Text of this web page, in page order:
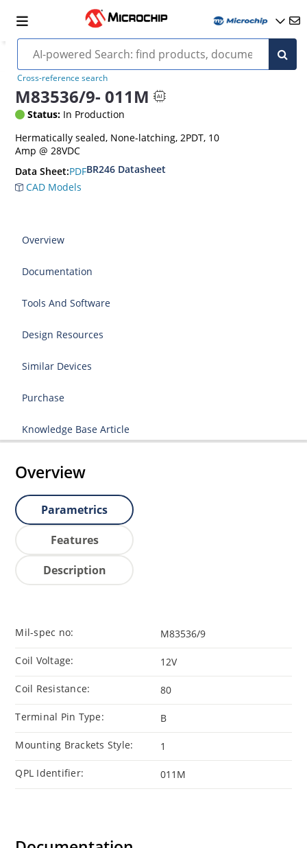
Cross-reference search
M83536/9- 011M
Status: In Production
Hermatically sealed, None-latching, 2PDT, 10
Amp @ 28VDC
Data Sheet:PDFBR246 Datasheet
CAD Models
Overview
Documentation
Tools And Software
Design Resources
Similar Devices
Purchase
Knowledge Base Article
Overview
Parametrics
Features
Description
Mil-spec no: M83536/9
Coil Voltage: 12V
Coil Resistance: 80
Terminal Pin Type: B
Mounting Brackets Style: 1
QPL Identifier: 011M